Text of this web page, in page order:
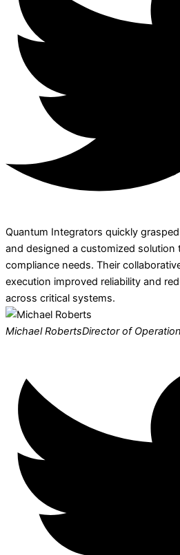
Quantum Integrators quickly
and designed a customized solution
compliance needs. Their
execution improved reliability and
across critical systems.
Michael RobertsDirector of